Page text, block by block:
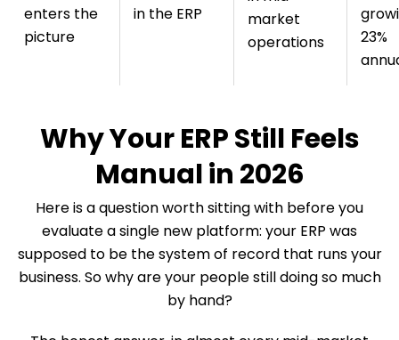
enters the
picture
in the ERP
market
operations
23%
Why Your ERP Still Feels
Manual in 2026
Here is a question worth sitting with before you
evaluate a single new platform: your ERP was
supposed to be the system of record that runs your
business. So why are your people still doing so much
by hand?